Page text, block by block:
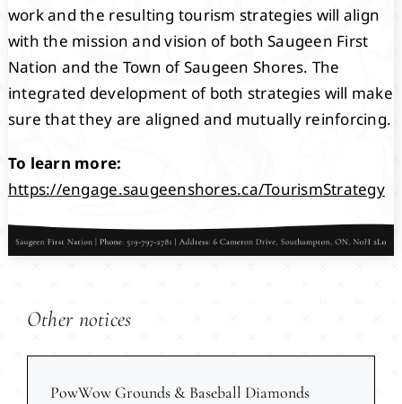
work and the resulting tourism strategies will align
with the mission and vision of both Saugeen First
Nation and the Town of Saugeen Shores. The
integrated development of both strategies will make
sure that they are aligned and mutually reinforcing.
To learn more:
https://engage.saugeenshores.ca/TourismStrategy
Other notices
PowWow Grounds & Baseball Diamonds